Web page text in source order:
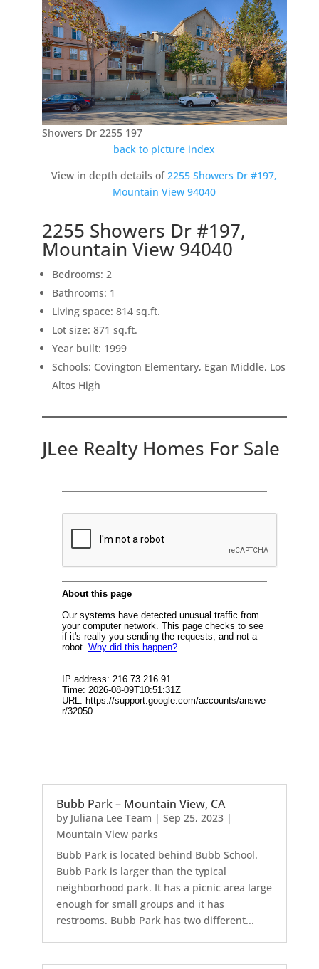
Showers Dr 2255 197
back to picture index
View in depth details of2255 Showers Dr #197,
Mountain View 94040
2255 Showers Dr #197,
Mountain View 94040
Bedrooms: 2
Bathrooms: 1
Living space: 814 sq.ft.
Lot size: 871 sq.ft.
Year built: 1999
Schools: Covington Elementary, Egan Middle, Los
Altos High
JLee Realty Homes For Sale
Bubb Park – Mountain View, CA
by Juliana Lee Team | Sep 25, 2023|
Mountain View parks
Bubb Park is located behind Bubb School.
Bubb Park is larger than the typical
neighborhood park. It has a picnic area large
enough for small groups and it has
restrooms. Bubb Park has two different...